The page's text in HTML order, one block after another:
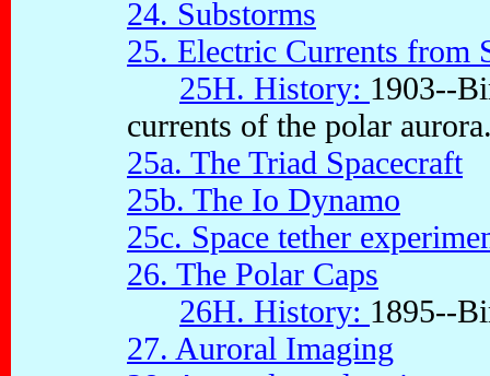
24. Substorms
25. Electric Currents from
25H. History: 1903--
currents of the polar
25a. The Triad Spacecraft
25b. The Io Dynamo
25c. Space tether
26. The Polar Caps
26H. History: 1895--
27. Auroral Imaging